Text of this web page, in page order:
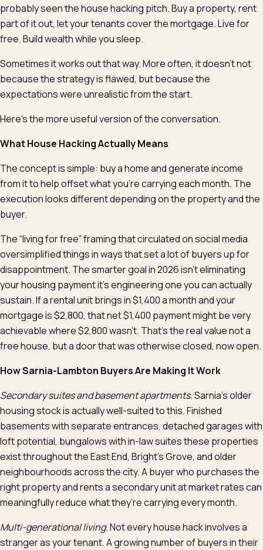
probably seen the house hacking pitch. Buy a property, rent
part of it out, let your tenants cover the mortgage. Live for
free. Build wealth while you sleep.
Sometimes it works out that way. More often, it doesn’t not
because the strategy is flawed, but because the
expectations were unrealistic from the start.
Here’s the more useful version of the conversation.
What House Hacking Actually Means
The concept is simple: buy a home and generate income
from it to help offset what you’re carrying each month. The
execution looks different depending on the property and the
buyer.
The “living for free” framing that circulated on social media
oversimplified things in ways that set a lot of buyers up for
disappointment. The smarter goal in 2026 isn’t eliminating
your housing payment it’s engineering one you can actually
sustain. If a rental unit brings in $1,400 a month and your
mortgage is $2,800, that net $1,400 payment might be very
achievable where $2,800 wasn’t. That’s the real value not a
free house, but a door that was otherwise closed, now open.
How Sarnia-Lambton Buyers Are Making It Work
Secondary suites and basement apartments.Sarnia’s older
housing stock is actually well-suited to this. Finished
basements with separate entrances, detached garages with
loft potential, bungalows with in-law suites these properties
exist throughout the East End, Bright’s Grove, and older
neighbourhoods across the city. A buyer who purchases the
right property and rents a secondary unit at market rates can
meaningfully reduce what they’re carrying every month.
Multi-generational living.Not every house hack involves a
stranger as your tenant. A growing number of buyers in their